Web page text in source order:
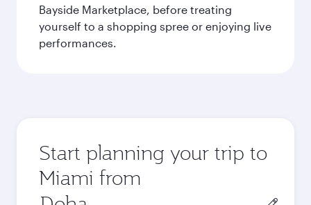
Bayside Marketplace, before treating
yourself to a shopping spree or enjoying live
performances.
Start planning your trip to
Miami from
Origin